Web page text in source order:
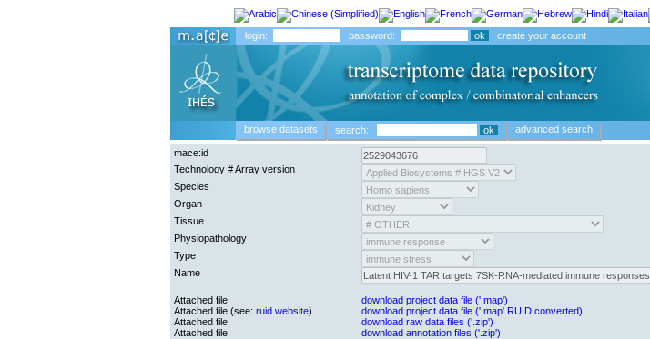
login: password: | create your account
browse datasets search: advanced search
mace:id
Technology # Array version
Species
Organ
Tissue
Physiopathology
Type
Name
Attached file
download project data file ('.map')
Attached file (see: ruid website)
download project data file ('.map' RUID converted)
Attached file
download raw data files ('.zip')
Attached file
download annotation files ('.zip')